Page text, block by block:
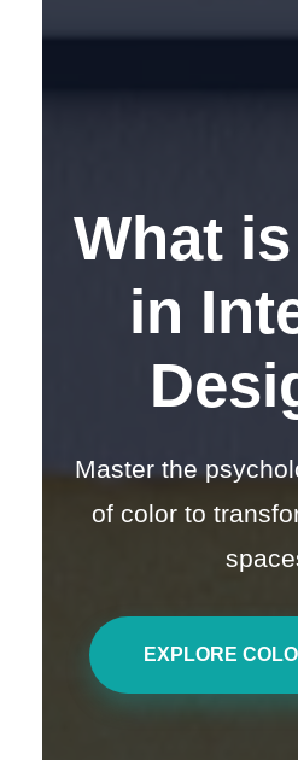
What
in
Master the
of color to
EXPLORE